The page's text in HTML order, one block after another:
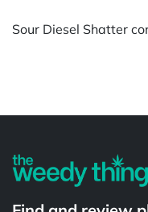
Sour Diesel Shatter